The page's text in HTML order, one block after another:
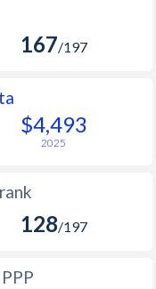
167/197
$4,493
2025
128/197